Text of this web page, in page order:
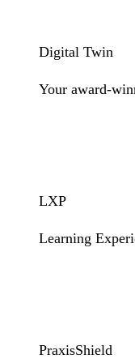
Digital Twin
Your award-
LXP
Learning
PraxisShield